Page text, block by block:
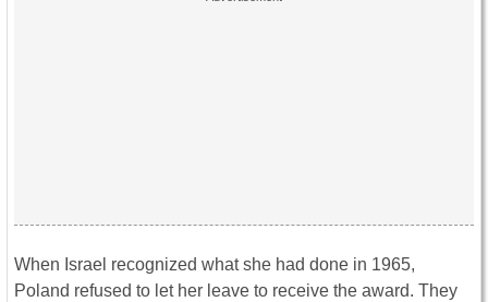
When Israel recognized what she had done in 1965,
Poland refused to let her leave to receive the award. They